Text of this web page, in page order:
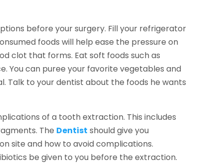
before your surgery. Fill your refrigerator
foods will help ease the pressure on
clot that forms. Eat soft foods such as
You can puree your favorite vegetables and
Talk to your dentist about the foods he wants
of a tooth extraction. This includes
The Dentist should give you
site and how to avoid complications.
be given to you before the extraction.